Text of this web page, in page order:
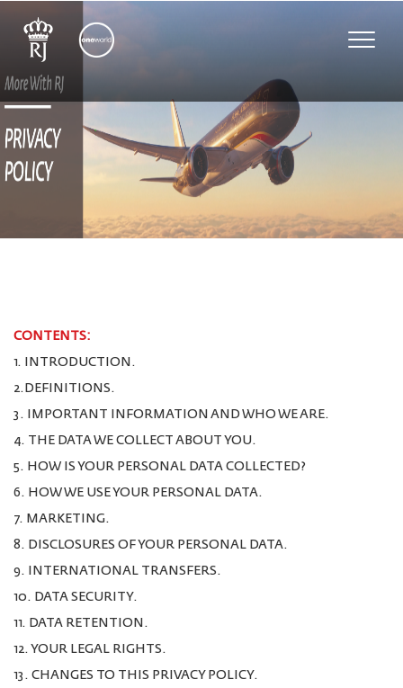
Toggle
CONTENTS:
1. INTRODUCTION.
2.DEFINITIONS.
3. IMPORTANT INFORMATION AND WHO WE ARE.
4. THE DATA WE COLLECT ABOUT YOU.
5. HOW IS YOUR PERSONAL DATA COLLECTED?
6. HOW WE USE YOUR PERSONAL DATA.
7. MARKETING.
8. DISCLOSURES OF YOUR PERSONAL DATA.
9. INTERNATIONAL TRANSFERS.
10. DATA SECURITY.
11. DATA RETENTION.
12. YOUR LEGAL RIGHTS.
13. CHANGES TO THIS PRIVACY POLICY.